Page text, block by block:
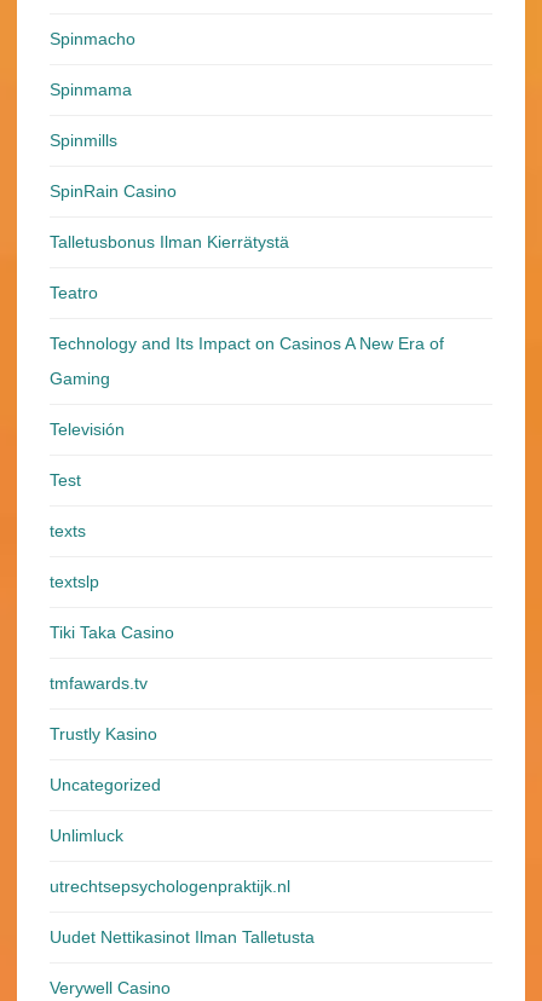
Spinmacho
Spinmama
Spinmills
SpinRain Casino
Talletusbonus Ilman Kierrätystä
Teatro
Technology and Its Impact on Casinos A New Era of
Gaming
Televisión
Test
texts
textslp
Tiki Taka Casino
tmfawards.tv
Trustly Kasino
Uncategorized
Unlimluck
utrechtsepsychologenpraktijk.nl
Uudet Nettikasinot Ilman Talletusta
Verywell Casino